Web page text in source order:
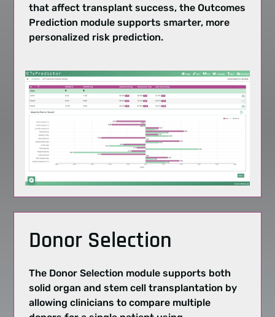
that affect transplant success, the Outcomes
Prediction module supports smarter, more
personalized risk prediction.
Donor Selection
The Donor Selection module supports both
solid organ and stem cell transplantation by
allowing clinicians to compare multiple